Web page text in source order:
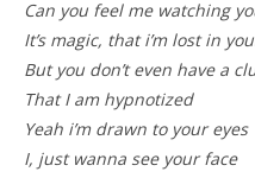
Can you feel me watching
It’s magic, that i’m lost in
But you don’t even have a
That I am hypnotized
Yeah i’m drawn to your eyes
I, just wanna see your face